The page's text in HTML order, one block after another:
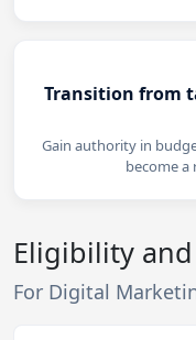
Transition from
Gain authority in
become a
Eligibility
For Digital